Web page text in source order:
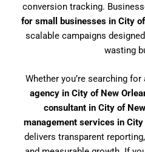
conversion tracking.
for small businesses in City
scalable campaigns
wasting
Whether you’re searching for
agency in City of New
consultant in City of
management services in
delivers transparent